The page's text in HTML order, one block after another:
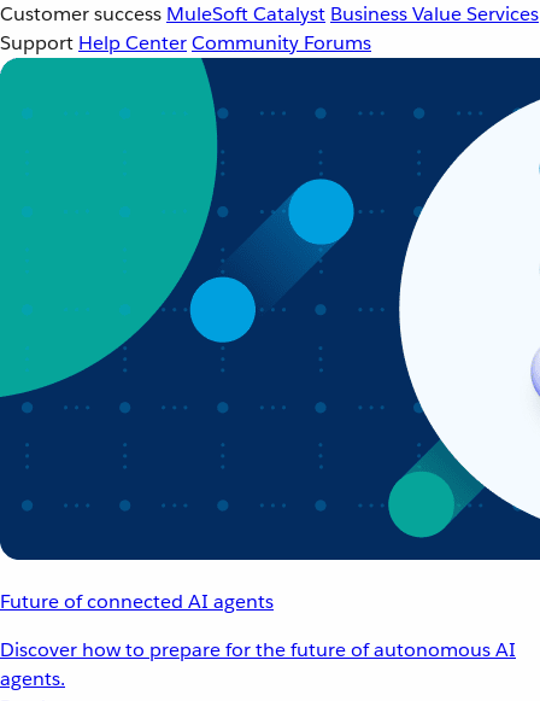
Customer success MuleSoft Catalyst Business Value Services
Support Help CenterCommunity Forums
Future of connected AI agents
Discover how to prepare for the future of autonomous AI
agents.